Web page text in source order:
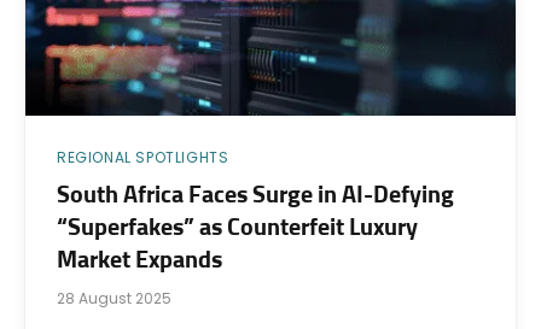
REGIONAL SPOTLIGHTS
South Africa Faces Surge in AI-Defying
“Superfakes” as Counterfeit Luxury
Market Expands
28 August 2025